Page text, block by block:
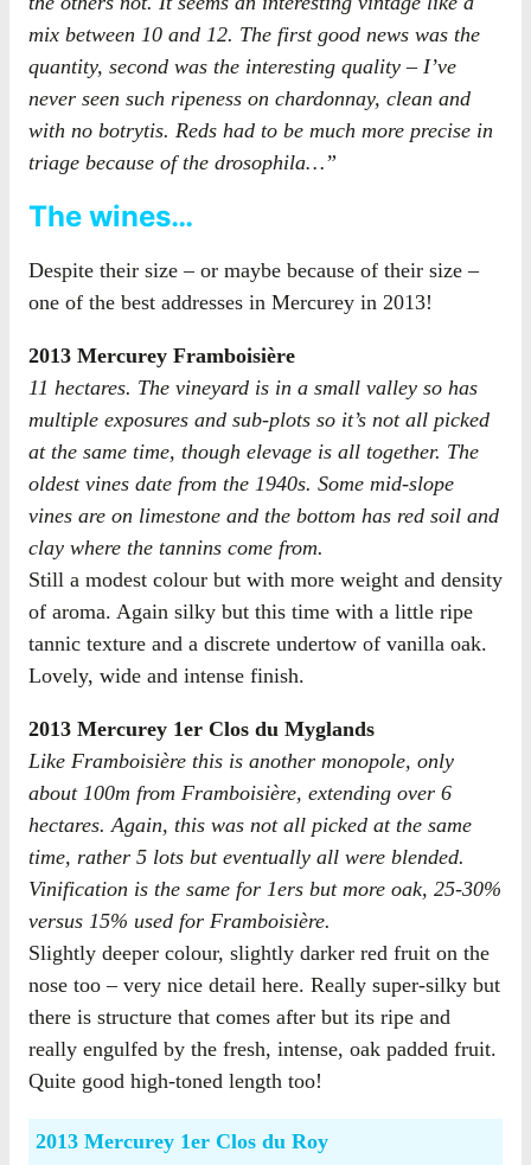
mix between 10 and 12. The first good news was the
quantity, second was the interesting quality – I’ve
never seen such ripeness on chardonnay, clean and
with no botrytis. Reds had to be much more precise in
triage because of the drosophila…”
The wines…
Despite their size – or maybe because of their size –
one of the best addresses in Mercurey in 2013!
2013 Mercurey Framboisière
11 hectares. The vineyard is in a small valley so has
multiple exposures and sub-plots so it’s not all picked
at the same time, though elevage is all together. The
oldest vines date from the 1940s. Some mid-slope
vines are on limestone and the bottom has red soil and
clay where the tannins come from.
Still a modest colour but with more weight and density
of aroma. Again silky but this time with a little ripe
tannic texture and a discrete undertow of vanilla oak.
Lovely, wide and intense finish.
2013 Mercurey 1er Clos du Myglands
Like Framboisière this is another monopole, only
about 100m from Framboisière, extending over 6
hectares. Again, this was not all picked at the same
time, rather 5 lots but eventually all were blended.
Vinification is the same for 1ers but more oak, 25-30%
versus 15% used for Framboisière.
Slightly deeper colour, slightly darker red fruit on the
nose too – very nice detail here. Really super-silky but
there is structure that comes after but its ripe and
really engulfed by the fresh, intense, oak padded fruit.
Quite good high-toned length too!
2013 Mercurey 1er Clos du Roy